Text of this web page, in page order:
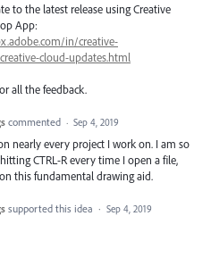
to the latest release using Creative
App:
in/creative-
cloud-updates.html
all the feedback.
commented · Sep 4, 2019
nearly every project I work on. I am so
CTRL-R every time I open a file,
this fundamental drawing aid.
supported this idea · Sep 4, 2019